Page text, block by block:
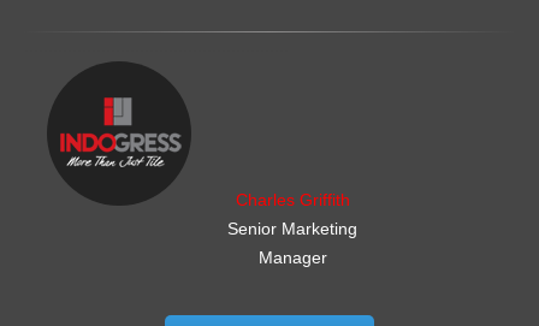
Charles Griffith
Senior Marketing
Manager